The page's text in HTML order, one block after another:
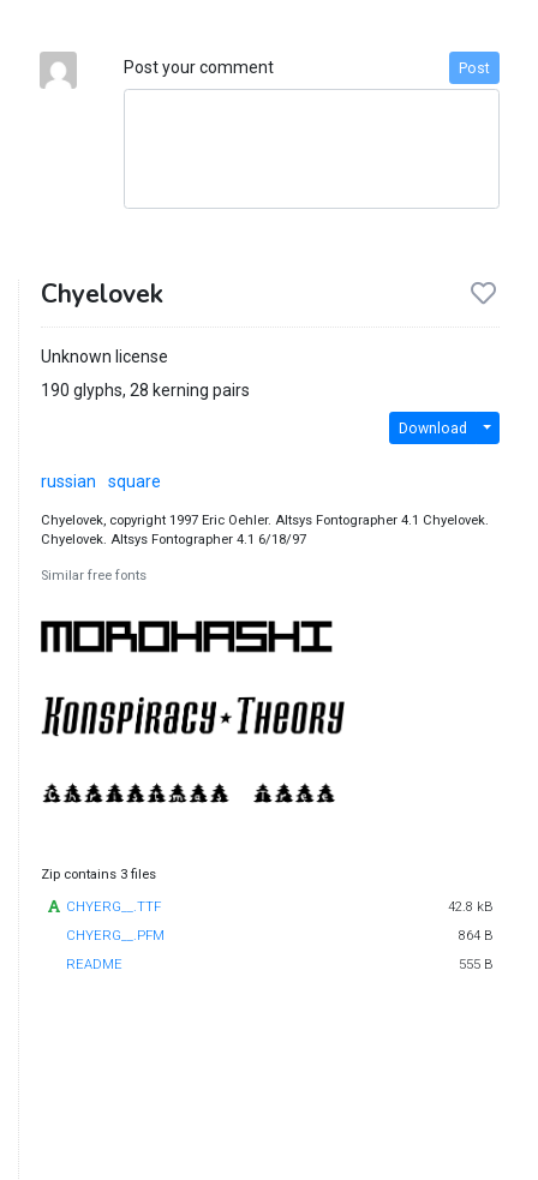
Post your comment Post
Chyelovek
Unknown license
190 glyphs, 28 kerning pairs
Download
russian square
Chyelovek, copyright 1997 Eric Oehler. Altsys Fontographer 4.1 Chyelovek.
Chyelovek. Altsys Fontographer 4.1 6/18/97
Similar free fonts
Zip contains 3 files
CHYERG__.TTF
42.8 kB
CHYERG__.PFM
864 B
README
555 B